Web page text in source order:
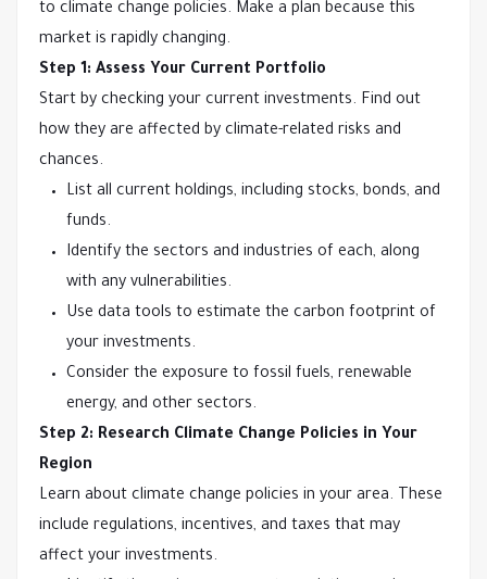
to climate change policies. Make a plan because this
market is rapidly changing.
Step 1: Assess Your Current Portfolio
Start by checking your current investments. Find out
how they are affected by climate-related risks and
chances.
List all current holdings, including stocks, bonds, and
funds.
Identify the sectors and industries of each, along
with any vulnerabilities.
Use data tools to estimate the carbon footprint of
your investments.
Consider the exposure to fossil fuels, renewable
energy, and other sectors.
Step 2: Research Climate Change Policies in Your
Region
Learn about climate change policies in your area. These
include regulations, incentives, and taxes that may
affect your investments.